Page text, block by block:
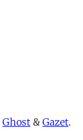
Ghost & Gazet.